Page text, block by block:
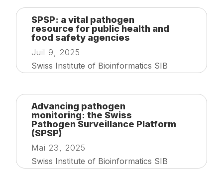
SPSP: a vital pathogen
resource for public health and
food safety agencies
Juil 9, 2025
Swiss Institute of Bioinformatics SIB
Advancing pathogen
monitoring: the Swiss
Pathogen Surveillance Platform
(SPSP)
Mai 23, 2025
Swiss Institute of Bioinformatics SIB